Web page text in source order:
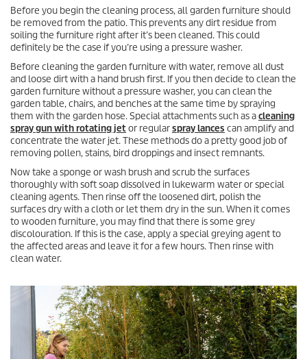
Before you begin the cleaning process, all garden furniture should
be removed from the patio. This prevents any dirt residue from
soiling the furniture right after it’s been cleaned. This could
definitely be the case if you’re using a pressure washer.
Before cleaning the garden furniture with water, remove all dust
and loose dirt with a hand brush first. If you then decide to clean the
garden furniture without a pressure washer, you can clean the
garden table, chairs, and benches at the same time by spraying
them with the garden hose. Special attachments such as acleaning
spray gun with rotating jetor regularspray lances can amplify and
concentrate the water jet. These methods do a pretty good job of
removing pollen, stains, bird droppings and insect remnants.
Now take a sponge or wash brush and scrub the surfaces
thoroughly with soft soap dissolved in lukewarm water or special
cleaning agents. Then rinse off the loosened dirt, polish the
surfaces dry with a cloth or let them dry in the sun. When it comes
to wooden furniture, you may find that there is some grey
discolouration. If this is the case, apply a special greying agent to
the affected areas and leave it for a few hours. Then rinse with
clean water.